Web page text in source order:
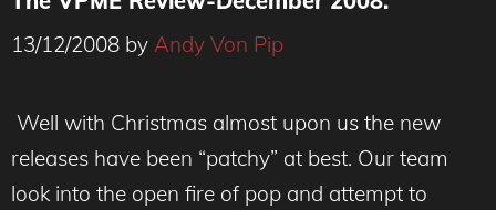
13/12/2008 by Andy Von Pip
Well with Christmas almost upon us the new
releases have been “patchy” at best. Our team
look into the open fire of pop and attempt to